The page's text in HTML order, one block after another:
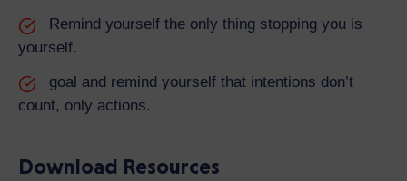
Remind yourself the only thing stopping you is
yourself.
goal and remind yourself that intentions don’t
count, only actions.
Download Resources